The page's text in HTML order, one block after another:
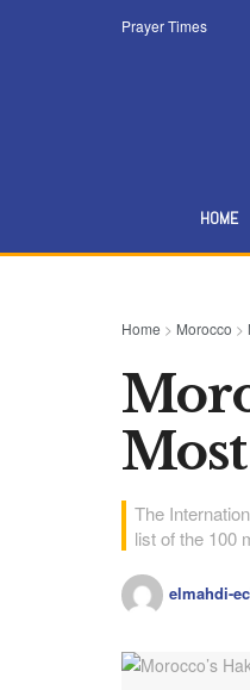
Prayer Times
HOME
Home > Morocco >
The
list of the 100
elmahdi-